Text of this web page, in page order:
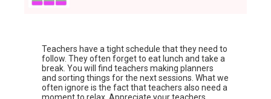
Teachers have a tight schedule that they need to
follow. They often forget to eat lunch and take a
break. You will find teachers making planners
and sorting things for the next sessions. What we
often ignore is the fact that teachers also need a